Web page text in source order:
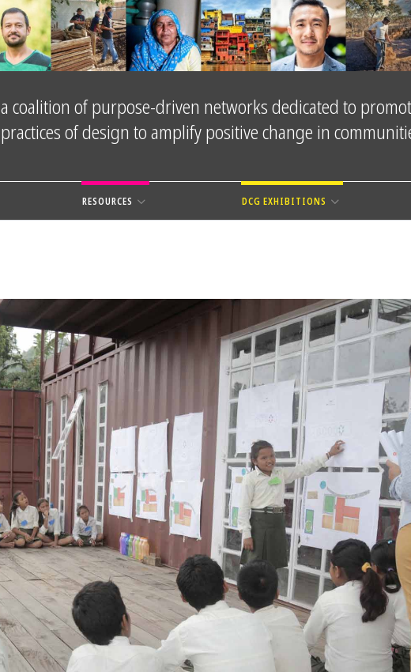
a coalition of purpose-driven networks dedicated to
practices of design to amplify positive change in
RESOURCES DCG EXHIBITIONS